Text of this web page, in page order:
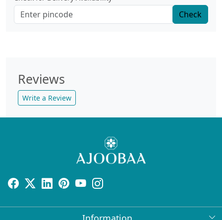
Check
Reviews
Write a Review